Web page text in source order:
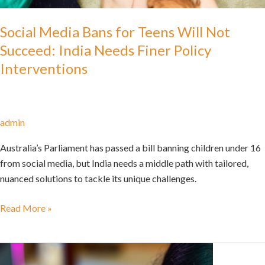
Social Media Bans for Teens Will Not
Succeed: India Needs Finer Policy
Interventions
admin
Australia’s Parliament has passed a bill banning children under 16
from social media, but India needs a middle path with tailored,
nuanced solutions to tackle its unique challenges.
Read More »
Snooping